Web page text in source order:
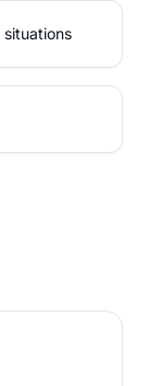
situations